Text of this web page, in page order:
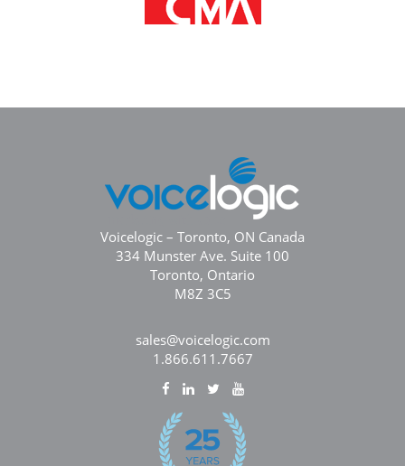
Voicelogic – Toronto, ON Canada
334 Munster Ave. Suite 100
Toronto, Ontario
M8Z 3C5
sales@voicelogic.com
1.866.611.7667